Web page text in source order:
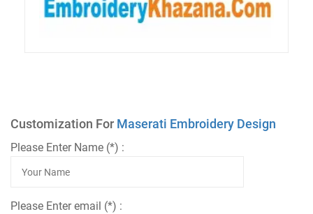
Customization For Maserati Embroidery Design
Please Enter Name (*) :
Please Enter email (*) :